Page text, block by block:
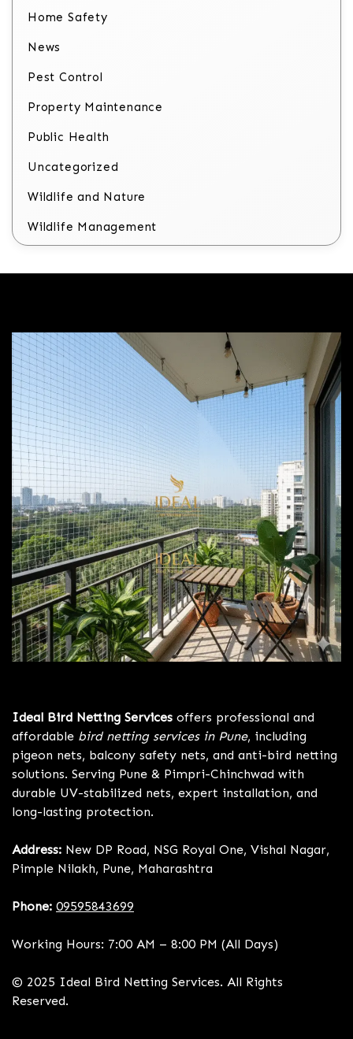
Home Safety
News
Pest Control
Property Maintenance
Public Health
Uncategorized
Wildlife and Nature
Wildlife Management
Ideal Bird Netting Services offers professional and
affordable bird netting services in Pune, including
pigeon nets, balcony safety nets, and anti-bird netting
solutions. Serving Pune & Pimpri-Chinchwad with
durable UV-stabilized nets, expert installation, and
long-lasting protection.
Address: New DP Road, NSG Royal One, Vishal Nagar,
Pimple Nilakh, Pune, Maharashtra
Phone: 09595843699
Working Hours: 7:00 AM – 8:00 PM (All Days)
© 2025 Ideal Bird Netting Services. All Rights
Reserved.